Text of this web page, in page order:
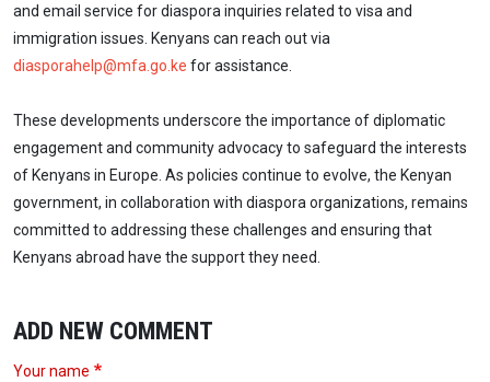
and email service for diaspora inquiries related to visa and
immigration issues. Kenyans can reach out via
diasporahelp@mfa.go.ke for assistance.
These developments underscore the importance of diplomatic
engagement and community advocacy to safeguard the interests
of Kenyans in Europe. As policies continue to evolve, the Kenyan
government, in collaboration with diaspora organizations, remains
committed to addressing these challenges and ensuring that
Kenyans abroad have the support they need.
ADD NEW COMMENT
Your name